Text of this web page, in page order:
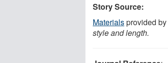
Story Source:
Materialsprovided by
style and length.